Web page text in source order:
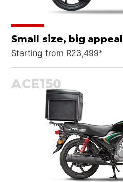
Small size, big appeal
Starting from R23,499*
ACE150